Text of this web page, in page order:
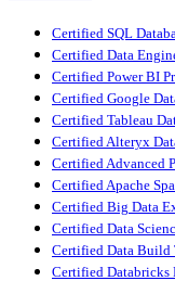
Certified SQL
Certified Data
Certified Power BI
Certified Google
Certified Tableau
Certified Alteryx
Certified Advanced
Certified Apache
Certified Big Data
Certified Data
Certified Data
Certified